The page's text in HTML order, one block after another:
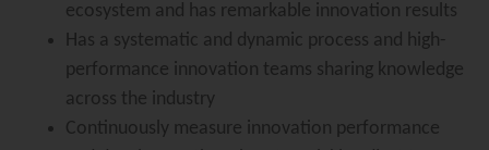
ecosystem and has remarkable innovation results
Has a systematic and dynamic process and high-
performance innovation teams sharing knowledge
across the industry
Continuously measure innovation performance